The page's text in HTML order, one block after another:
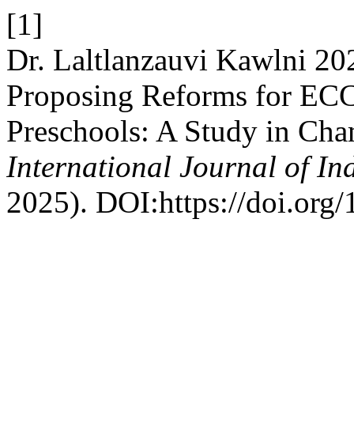
[1]
Dr. Laltlanzauvi Kawlni
Proposing Reforms for
Preschools: A Study in
International Journal of
2025). DOI:https://doi.org/